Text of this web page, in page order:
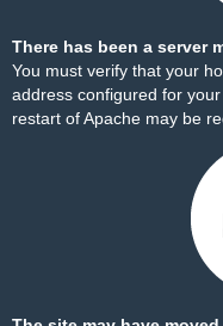
There has been a server
You must verify that your
address configured for
restart of Apache may be